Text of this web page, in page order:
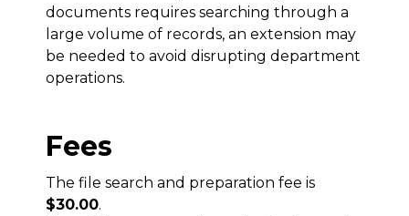
documents requires searching through a
large volume of records, an extension may
be needed to avoid disrupting department
operations.
Fees
The file search and preparation fee is
$30.00.